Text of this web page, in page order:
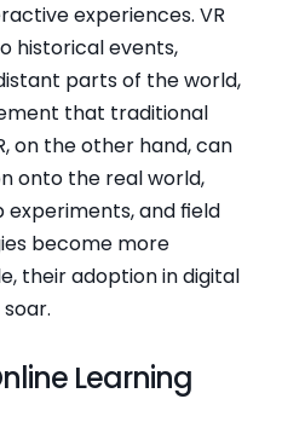
experiences. VR
historical events,
parts of the world,
that traditional
on the other hand, can
onto the real world,
and field
become more
their adoption in digital
Learning